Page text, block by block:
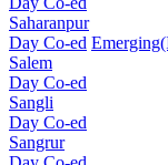
Saharanpur
Day Co-ed
Salem
Day Co-ed
Sangli
Day Co-ed
Sangrur